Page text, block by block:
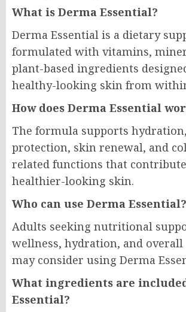
What is Derma Essential?
Derma Essential is a dietary
formulated with vitamins,
plant-based ingredients
healthy-looking skin from
How does Derma Essential
The formula supports
protection, skin renewal, and
related functions that
healthier-looking skin.
Who can use Derma Essential?
Adults seeking nutritional
wellness, hydration, and overall
may consider using Derma
What ingredients are
Essential?